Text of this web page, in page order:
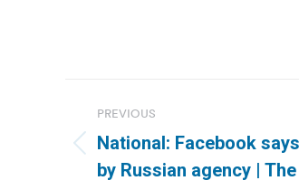
navigation
PREVIOUS
Previous
post:
National: Facebook
by Russian agency |